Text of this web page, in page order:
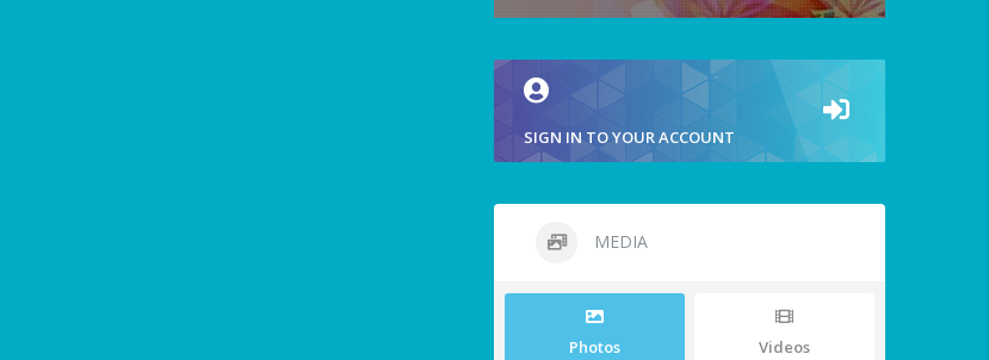
SIGN IN TO YOUR ACCOUNT
MEDIA
Photos Videos